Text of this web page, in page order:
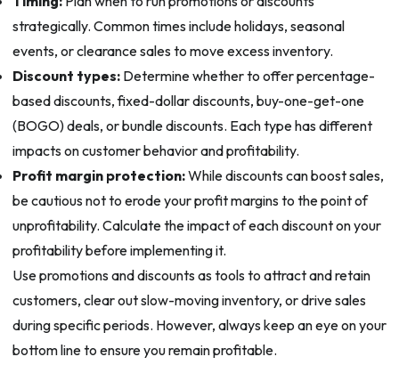
strategically. Common times include holidays, seasonal
events, or clearance sales to move excess inventory.
Discount types:Determine whether to offer percentage-
based discounts, fixed-dollar discounts, buy-one-get-one
(BOGO) deals, or bundle discounts. Each type has different
impacts on customer behavior and profitability.
Profit margin protection:While discounts can boost sales,
be cautious not to erode your profit margins to the point of
unprofitability. Calculate the impact of each discount on your
profitability before implementing it.
Use promotions and discounts as tools to attract and retain
customers, clear out slow-moving inventory, or drive sales
during specific periods. However, always keep an eye on your
bottom line to ensure you remain profitable.